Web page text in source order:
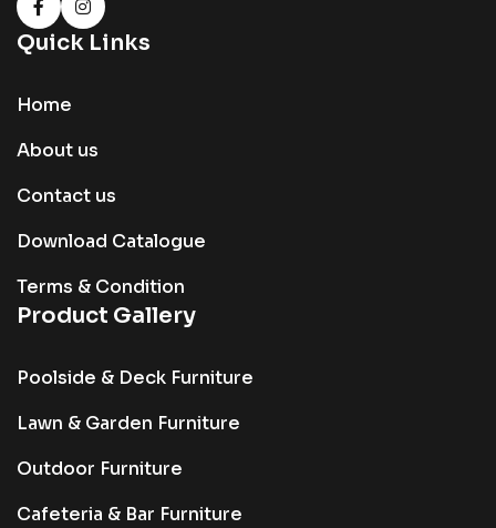
Quick Links
Home
About us
Contact us
Download Catalogue
Terms & Condition
Product Gallery
Poolside & Deck Furniture
Lawn & Garden Furniture
Outdoor Furniture
Cafeteria & Bar Furniture